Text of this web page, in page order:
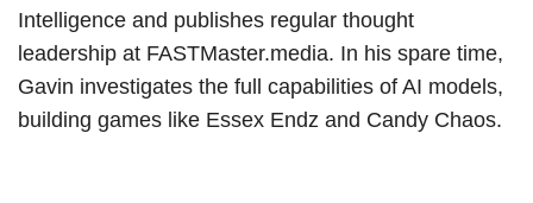
Intelligence and publishes regular thought
leadership at FASTMaster.media. In his spare time,
Gavin investigates the full capabilities of AI models,
building games like Essex Endz and Candy Chaos.